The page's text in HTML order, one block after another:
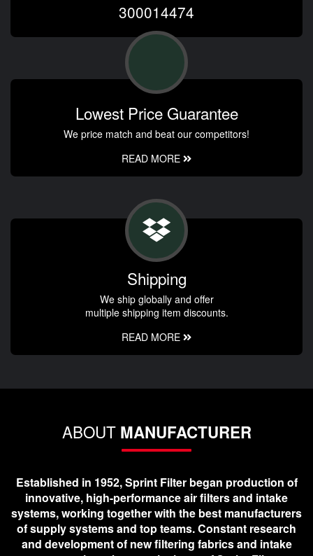
300014474
Lowest Price Guarantee
We price match and beat our competitors!
READ MORE
Shipping
We ship globally and offer
multiple shipping item discounts.
READ MORE
ABOUT MANUFACTURER
Established in 1952, Sprint Filter began production of
innovative, high-performance air filters and intake
systems, working together with the best manufacturers
of supply systems and top teams. Constant research
and development of new filtering fabrics and intake